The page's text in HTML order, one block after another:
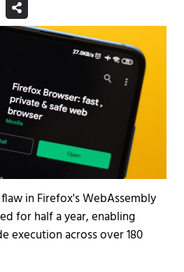
in Firefox's WebAssembly
for half a year, enabling
execution across over 180